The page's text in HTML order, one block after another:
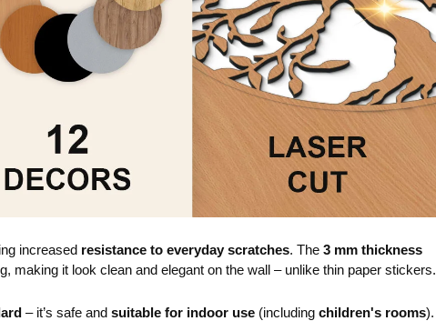
increased resistance to everyday scratches. The 3 mm thickness
making it look clean and elegant on the wall – unlike thin paper stickers.
– it’s safe and suitable for indoor use (including children's rooms).